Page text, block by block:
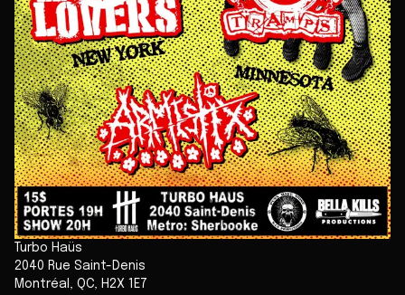
Turbo Haüs
2040 Rue Saint-Denis
Montréal , QC, H2X 1E7